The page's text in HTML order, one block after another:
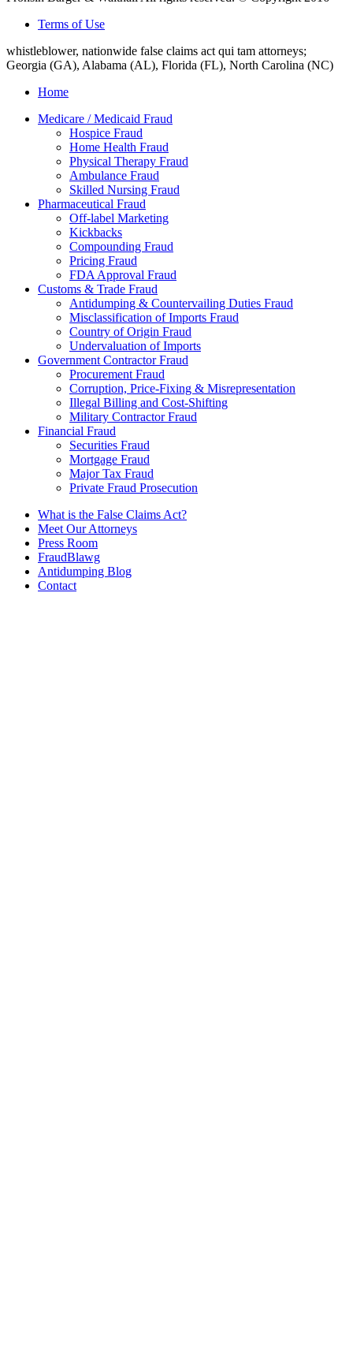
Terms of Use
whistleblower, nationwide false claims act qui tam attorneys;
Georgia (GA), Alabama (AL), Florida (FL), North Carolina (NC)
Home
Medicare / Medicaid Fraud
Hospice Fraud
Home Health Fraud
Physical Therapy Fraud
Ambulance Fraud
Skilled Nursing Fraud
Pharmaceutical Fraud
Off-label Marketing
Kickbacks
Compounding Fraud
Pricing Fraud
FDA Approval Fraud
Customs & Trade Fraud
Antidumping & Countervailing Duties Fraud
Misclassification of Imports Fraud
Country of Origin Fraud
Undervaluation of Imports
Government Contractor Fraud
Procurement Fraud
Corruption, Price-Fixing & Misrepresentation
Illegal Billing and Cost-Shifting
Military Contractor Fraud
Financial Fraud
Securities Fraud
Mortgage Fraud
Major Tax Fraud
Private Fraud Prosecution
What is the False Claims Act?
Meet Our Attorneys
Press Room
FraudBlawg
Antidumping Blog
Contact